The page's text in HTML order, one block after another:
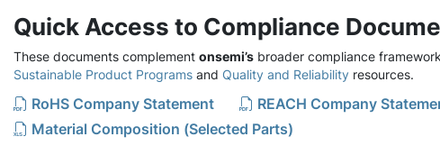
Quick Access to Compliance
These documents complement onsemi’s broader compliance
Sustainable Product Programs and Quality and Reliability resources.
RoHS Company Statement
REACH Company
Material Composition (Selected Parts)